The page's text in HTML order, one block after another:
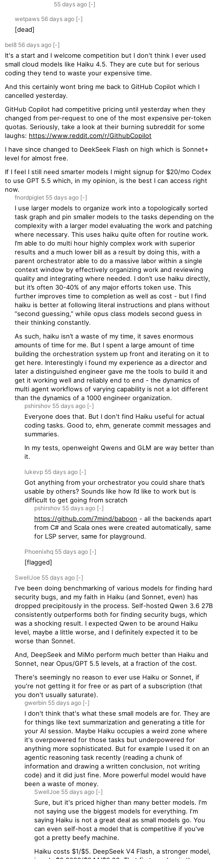
55 days ago [-]
wetpaws 56 days ago [-]
[dead]
bel8 56 days ago [-]
It's a start and I welcome competition but I don't think I ever used
small cloud models like Haiku 4.5. They are cute but for serious
coding they tend to waste your expensive time.
And this certainly wont bring me back to GitHub Copilot which I
cancelled yesterday.
GitHub Copilot had competitive pricing until yesterday when they
changed from per-request to one of the most expensive per-token
quotas. Seriously, take a look at their burning subreddit for some
laughs: https://www.reddit.com/r/GithubCopilot
I have since changed to DeekSeek Flash on high which is Sonnet+
level for almost free.
If I feel I still need smarter models I might signup for $20/mo Codex
to use GPT 5.5 which, in my opinion, is the best I can access right
now.
fnordpiglet 55 days ago [-]
I use larger models to organize work into a topologically sorted
task graph and pin smaller models to the tasks depending on the
complexity with a larger model evaluating the work and patching
where necessary. This uses haiku quite often for routine work.
I’m able to do multi hour highly complex work with superior
results and a much lower bill as a result by doing this, with a
parent orchestrator able to do a massive labor within a single
context window by effectively organizing work and reviewing
quality and integrating where needed. I don’t use haiku directly,
but it’s often 30-40% of any major efforts token use. This
further improves time to completion as well as cost - but I find
haiku is better at following literal instructions and plans without
“second guessing,” while opus class models second guess in
their thinking constantly.
As such, haiku isn’t a waste of my time, it saves enormous
amounts of time for me. But I spent a large amount of time
building the orchestration system up front and iterating on it to
get here. Interestingly i found my experience as a director and
later a distinguished engineer gave me the tools to build it and
get it working well and reliably end to end - the dynamics of
multi agent workflows of varying capability is not a lot different
than the dynamics of a 1000 engineer organization.
pshirshov 55 days ago [-]
Everyone does that. But I don't find Haiku useful for actual
coding tasks. Good to, ehm, generate commit messages and
summaries.
In my tests, openweight Qwens and GLM are way better than
it.
lukevp 55 days ago [-]
Got anything from your orchestrator you could share that’s
usable by others? Sounds like how I’d like to work but is
difficult to get going from scratch
pshirshov 55 days ago [-]
https://github.com/7mind/baboon - all the backends apart
from C# and Scala ones were created automatically, same
for LSP server, same for playground.
Phoenixhq 55 days ago [-]
[flagged]
SwellJoe 55 days ago [-]
I've been doing benchmarking of various models for finding hard
security bugs, and my faith in Haiku (and Sonnet, even) has
dropped precipitously in the process. Self-hosted Qwen 3.6 27B
consistently outperforms both for finding security bugs, which
was a shocking result. I expected Qwen to be around Haiku
level, maybe a little worse, and I definitely expected it to be
worse than Sonnet.
And, DeepSeek and MiMo perform much better than Haiku and
Sonnet, near Opus/GPT 5.5 levels, at a fraction of the cost.
There's seemingly no reason to ever use Haiku or Sonnet, if
you're not getting it for free or as part of a subscription (that
you don't usually saturate).
gwerbin 55 days ago [-]
I don't think that's what these small models are for. They are
for things like text summarization and generating a title for
your AI session. Maybe Haiku occupies a weird zone where
it's overpowered for those tasks but underpowered for
anything more sophisticated. But for example I used it on an
agentic reasoning task recently (reading a chunk of
information and drawing a written conclusion, not writing
code) and it did just fine. More powerful model would have
been a waste of money.
SwellJoe 55 days ago [-]
Sure, but it's priced higher than many better models. I'm
not saying use the biggest models for everything. I'm
saying Haiku is not a great deal as small models go. You
can even self-host a model that is competitive if you've
got a pretty beefy machine.
Haiku costs $1/$5. DeepSeek V4 Flash, a stronger model,